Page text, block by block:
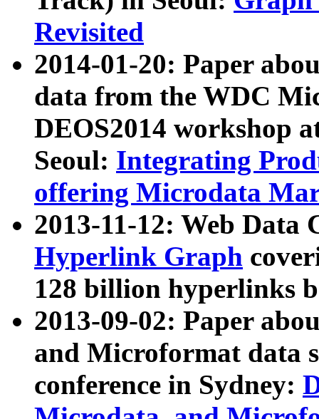
Revisited
2014-01-20: Paper
data from the WDC
DEOS2014 workshop
Seoul: Integrating
offering Microdata
2013-11-12: Web Data
Hyperlink Graph
128 billion hyperlinks
2013-09-02: Paper
and Microformat data
conference in Sydney: